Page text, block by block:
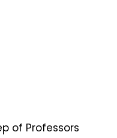
of Professors